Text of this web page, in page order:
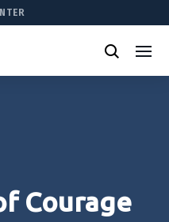
Courage